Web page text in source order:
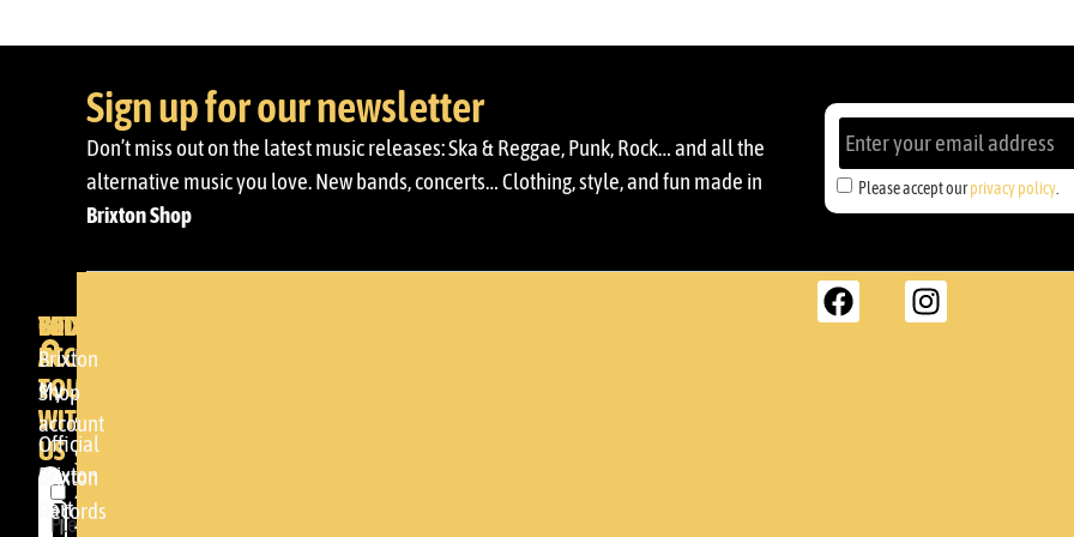
Sign up for our newsletter
Don’t miss out on the latest music releases: Ska & Reggae, Punk, Rock… and all the
alternative music you love. New bands, concerts… Clothing, style, and fun made in
Brixton Shop
Please accept ourprivacy policy
BRIXTON
DENDA -
SHOP
Somera
24
48005 -
BRIXTON
Brixton
Shop
Official
Brixton
Records
YOUR
ACCOUNT
My
account
Brixton
Cart
GET
IN
TOUCH
WITH
US
Please